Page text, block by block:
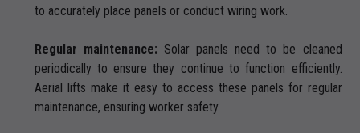
to accurately place panels or conduct wiring work.
Regular maintenance: Solar panels need to be cleaned
periodically to ensure they continue to function efficiently.
Aerial lifts make it easy to access these panels for regular
maintenance, ensuring worker safety.